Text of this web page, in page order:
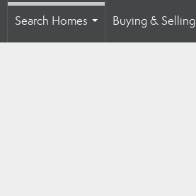
Search Homes
Buying & Selling